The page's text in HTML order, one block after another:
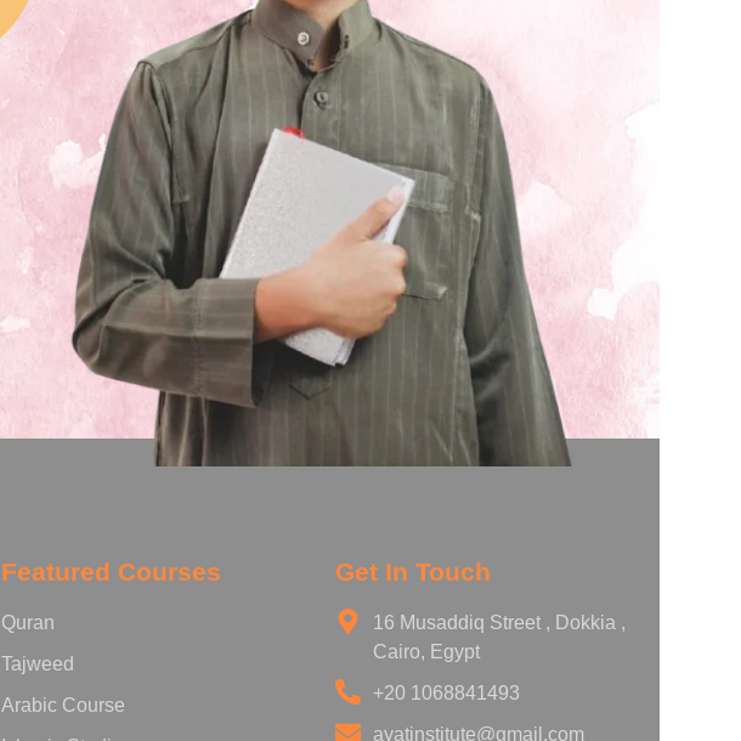
Featured Courses
Quran
Tajweed
Arabic Course
Get In Touch
16 Musaddiq Street , Dokkia ,
Cairo, Egypt
+20 1068841493
ayatinstitute@gmail.com